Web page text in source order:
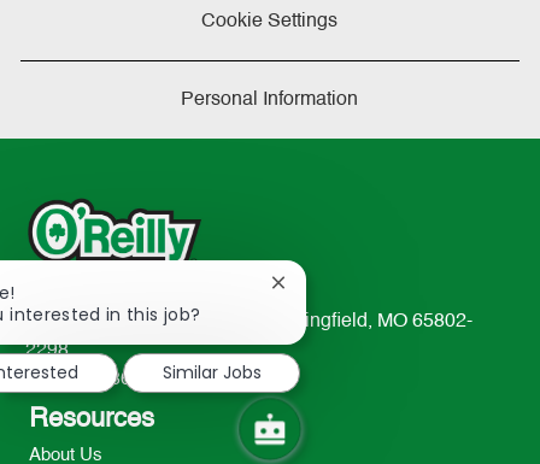
Cookie Settings
Personal Information
233 South Patterson Avenue Springfield, MO 65802-
2298
TEL: 417-862-2674
Resources
About Us
interested in this job?
Close
chatbot
notification
Similar Jobs